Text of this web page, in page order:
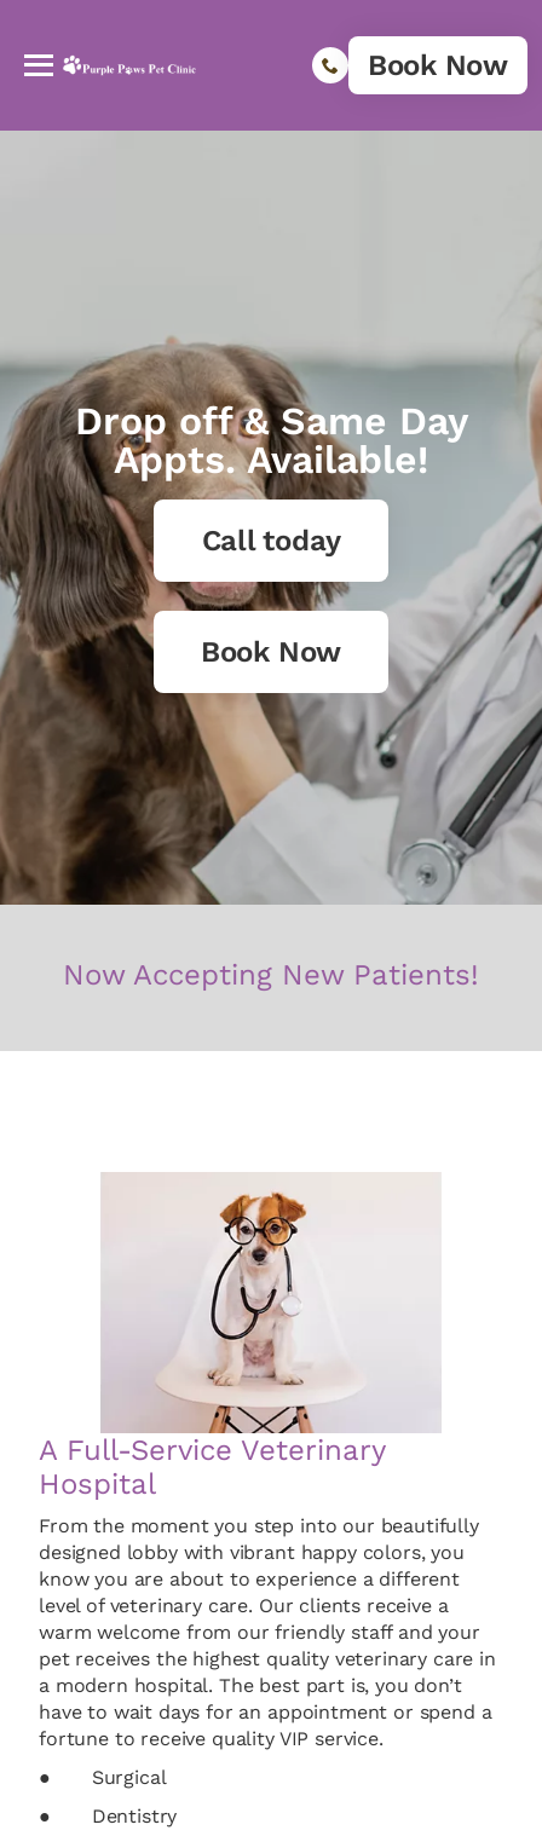
Book Now
Drop off & Same Day
Appts. Available!
Call today
Book Now
Now Accepting New Patients!
A Full-Service Veterinary
Hospital
From the moment you step into our beautifully
designed lobby with vibrant happy colors, you
know you are about to experience a different
level of veterinary care. Our clients receive a
warm welcome from our friendly staff and your
pet receives the highest quality veterinary care in
a modern hospital. The best part is, you don’t
have to wait days for an appointment or spend a
fortune to receive quality VIP service.
● Surgical
● Dentistry